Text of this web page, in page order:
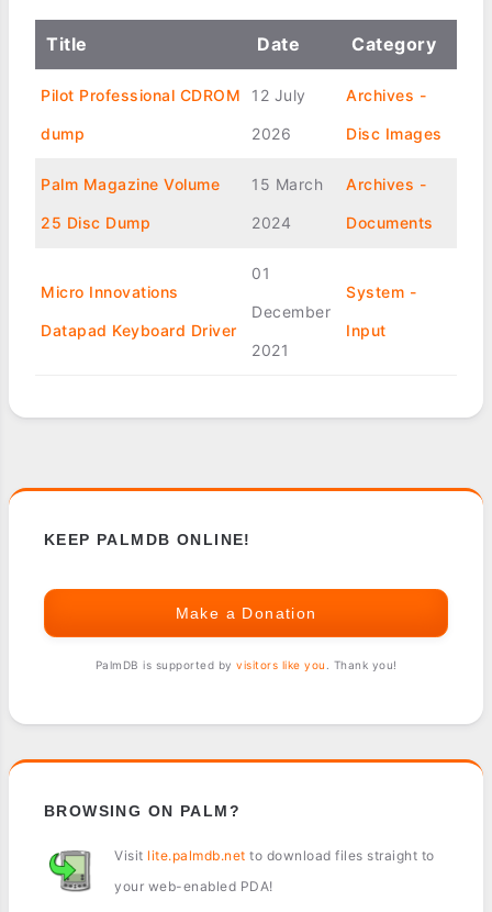
Title Date Category
Pilot Professional CDROM
dump
12 July
2026
Archives -
Disc Images
Palm Magazine Volume
25 Disc Dump
15 March
2024
Archives -
Documents
Micro Innovations
Datapad Keyboard Driver
01
December
2021
System -
Input
KEEP PALMDB ONLINE!
Make a Donation
PalmDB is supported by visitors like you . Thank you!
BROWSING ON PALM?
Visit lite.palmdb.net to download files straight to
your web-enabled PDA!